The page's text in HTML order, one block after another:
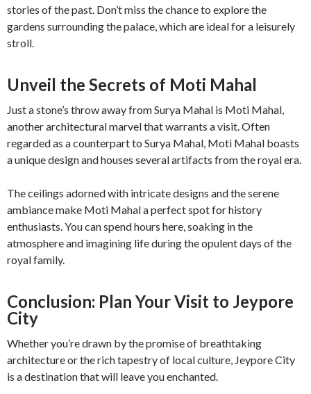
stories of the past. Don’t miss the chance to explore the
gardens surrounding the palace, which are ideal for a leisurely
stroll.
Unveil the Secrets of Moti Mahal
Just a stone’s throw away from Surya Mahal is Moti Mahal,
another architectural marvel that warrants a visit. Often
regarded as a counterpart to Surya Mahal, Moti Mahal boasts
a unique design and houses several artifacts from the royal era.
The ceilings adorned with intricate designs and the serene
ambiance make Moti Mahal a perfect spot for history
enthusiasts. You can spend hours here, soaking in the
atmosphere and imagining life during the opulent days of the
royal family.
Conclusion: Plan Your Visit to Jeypore
City
Whether you’re drawn by the promise of breathtaking
architecture or the rich tapestry of local culture, Jeypore City
is a destination that will leave you enchanted.